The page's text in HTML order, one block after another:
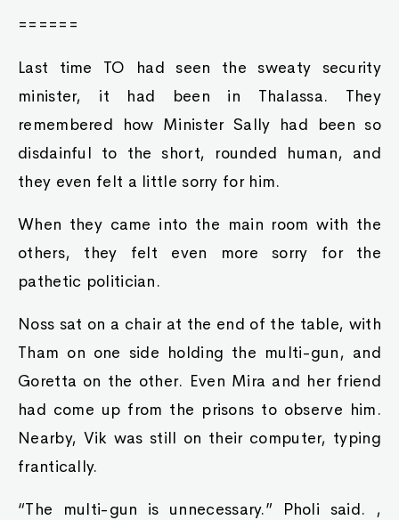
======
Last time TO had seen the sweaty security
minister, it had been in Thalassa. They
remembered how Minister Sally had been so
disdainful to the short, rounded human, and
they even felt a little sorry for him.
When they came into the main room with the
others, they felt even more sorry for the
pathetic politician.
Noss sat on a chair at the end of the table, with
Tham on one side holding the multi-gun, and
Goretta on the other. Even Mira and her friend
had come up from the prisons to observe him.
Nearby, Vik was still on their computer, typing
frantically.
“The multi-gun is unnecessary.” Pholi said. ,